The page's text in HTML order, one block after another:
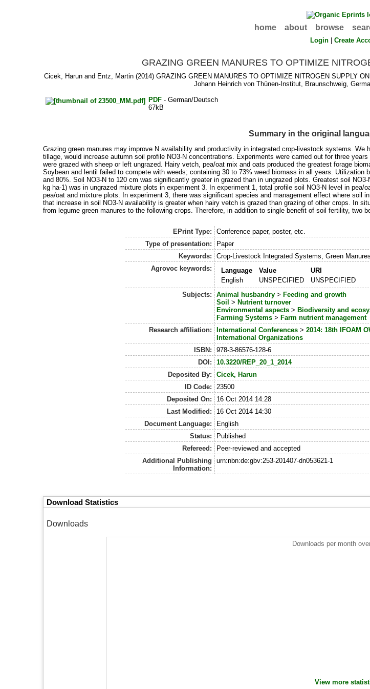
home about browse
Login |Create
GRAZING GREEN MANURES TO OPTIMIZE
Cicek, Harun and Entz, Martin (2014) GRAZING GREEN MANURES TO OPTIMIZE NITROGEN SUPPLY
Johann Heinrich von Thünen-Institut, Braunschweig,
PDF- German/Deutsch
67kB
Summary in the original
Grazing green manures may improve N availability and productivity in integrated crop-livestock systems.
tillage, would increase autumn soil profile NO3-N concentrations. Experiments were carried out for three
were grazed with sheep or left ungrazed. Hairy vetch, pea/oat mix and oats produced the greatest forage
Soybean and lentil failed to compete with weeds; containing 30 to 73% weed biomass in all years.
and 80%. Soil NO3-N to 120 cm was significantly greater in grazed than in ungrazed plots. Greatest soil
kg ha-1) was in ungrazed mixture plots in experiment 3. In experiment 1, total profile soil NO3-N level in
pea/oat and mixture plots. In experiment 3, there was significant species and management effect where soil
that increase in soil NO3-N availability is greater when hairy vetch is grazed than grazing of other crops. In
from legume green manures to the following crops. Therefore, in addition to single benefit of soil fertility, two
EPrint Type:
Conference paper, poster, etc.
Type of presentation:
Paper
Keywords:
Crop-Livestock Integrated Systems, Green
Agrovoc keywords:
Language Value
URI
English
UNSPECIFIED
UNSPECIFIED
Subjects:
Animal husbandry > Feeding and growth
Soil > Nutrient turnover
Environmental aspects > Biodiversity and
Farming Systems > Farm nutrient management
Research affiliation:
International Conferences >2014: 18th IFOAM
International Organizations
ISBN:
978-3-86576-128-6
DOI:
10.3220/REP_20_1_2014
Deposited By:
Cicek, Harun
ID Code:
23500
Deposited On:
16 Oct 2014 14:28
Last Modified:
16 Oct 2014 14:30
Document Language:
English
Status:
Published
Refereed:
Peer-reviewed and accepted
Additional Publishing
Information:
urn:nbn:de:gbv:253-201407-dn053621-1
Download Statistics
Downloads
Downloads per month
View more